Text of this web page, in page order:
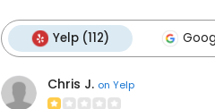
Yelp (112)
Chris J. on Yelp